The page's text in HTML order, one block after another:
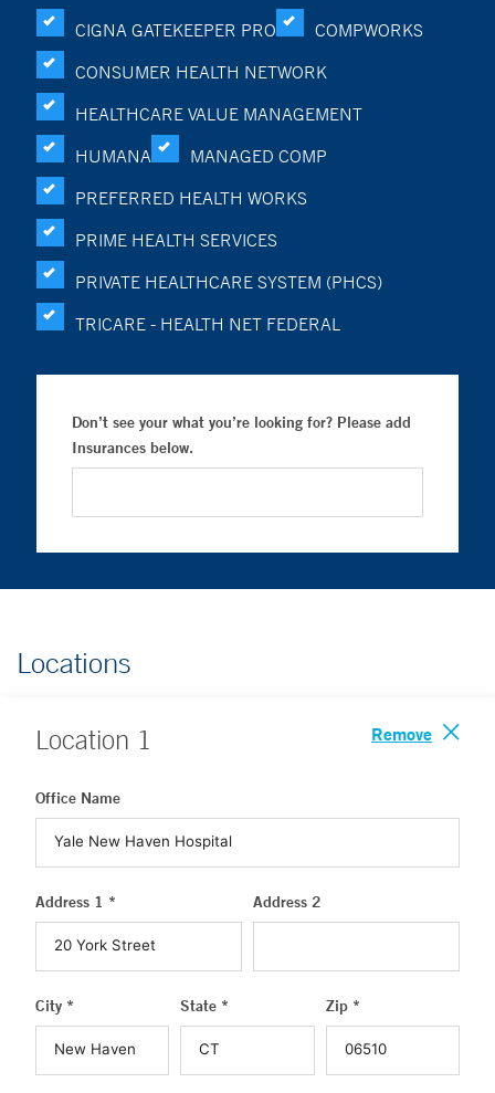
CIGNA GATEKEEPER PRO
COMPWORKS
CONSUMER HEALTH NETWORK
HEALTHCARE VALUE MANAGEMENT
HUMANA
MANAGED COMP
PREFERRED HEALTH WORKS
PRIME HEALTH SERVICES
PRIVATE HEALTHCARE SYSTEM (PHCS)
TRICARE - HEALTH NET FEDERAL
Don’t see your what you’re looking for? Please add
Insurances below.
Locations
Location 1 Remove
Office Name
Address 1 * Address 2
City * State * Zip *